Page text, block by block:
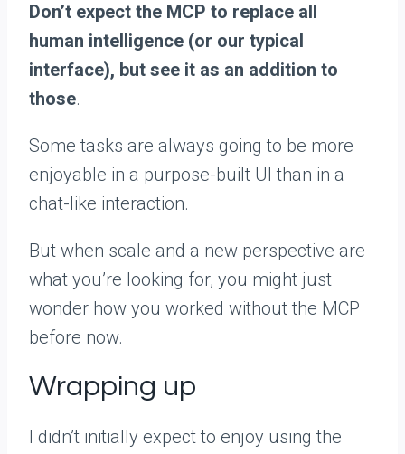
Don’t expect the MCP to replace all
human intelligence (or our typical
interface), but see it as an addition to
those.
Some tasks are always going to be more
enjoyable in a purpose-built UI than in a
chat-like interaction.
But when scale and a new perspective are
what you’re looking for, you might just
wonder how you worked without the MCP
before now.
Wrapping up
I didn’t initially expect to enjoy using the